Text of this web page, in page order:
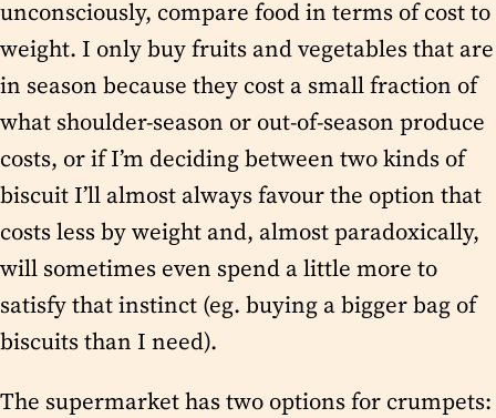
unconsciously, compare food in terms of cost to
weight. I only buy fruits and vegetables that are
in season because they cost a small fraction of
what shoulder-season or out-of-season produce
costs, or if I’m deciding between two kinds of
biscuit I’ll almost always favour the option that
costs less by weight and, almost paradoxically,
will sometimes even spend a little more to
satisfy that instinct (eg. buying a bigger bag of
biscuits than I need).
The supermarket has two options for crumpets: